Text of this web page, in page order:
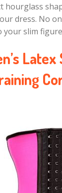
hourglass
dress. No
slim